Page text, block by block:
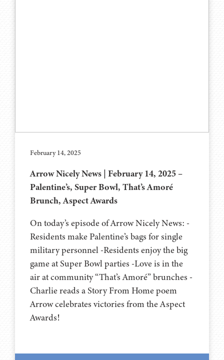
February 14, 2025
Arrow Nicely News | February 14, 2025 –
Palentine’s, Super Bowl, That’s Amoré
Brunch, Aspect Awards
On today’s episode of Arrow Nicely News: -
Residents make Palentine’s bags for single
military personnel -Residents enjoy the big
game at Super Bowl parties -Love is in the
air at community “That’s Amoré” brunches -
Charlie reads a Story From Home poem
Arrow celebrates victories from the Aspect
Awards!